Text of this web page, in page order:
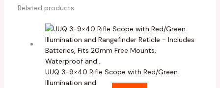
Related products
UUQ 3-9×40 Rifle Scope with Red/Green
Illumination and